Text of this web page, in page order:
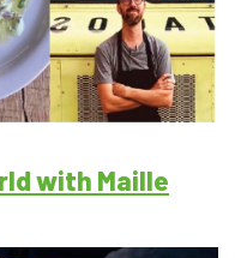
with Maille